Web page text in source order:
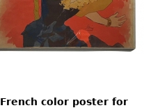
French color poster for